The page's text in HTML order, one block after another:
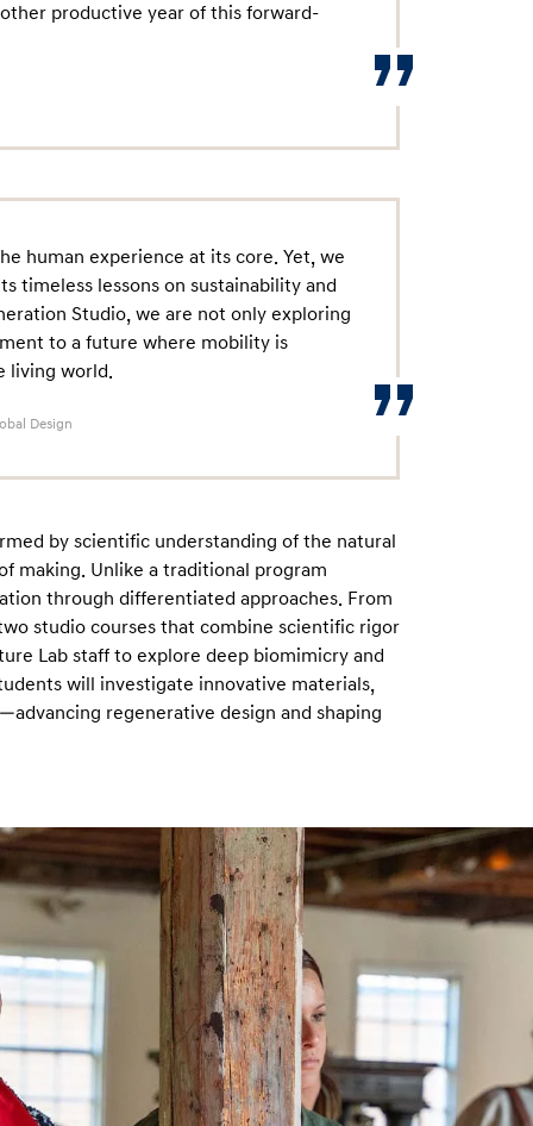
productive year of this forward-
human experience at its core. Yet, we
timeless lessons on sustainability and
Studio, we are not only exploring
to a future where mobility is
living world.
Design
by scientific understanding of the natural
making. Unlike a traditional program
through differentiated approaches. From
studio courses that combine scientific rigor
Lab staff to explore deep biomimicry and
will investigate innovative materials,
regenerative design and shaping